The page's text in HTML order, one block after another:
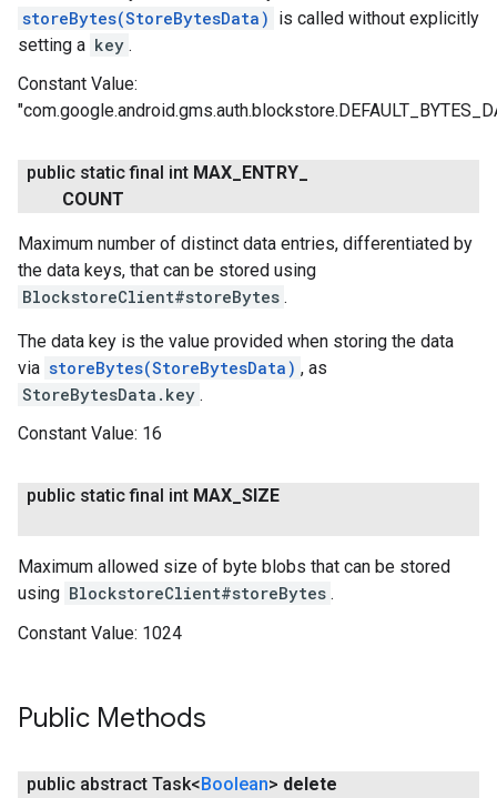
storeBytes(StoreBytesData) is called without explicitly
setting a key .
Constant Value:
public static final int MAX ENTRY
COUNT
Maximum number of distinct data entries, differentiated by
the data keys, that can be stored using
BlockstoreClient#storeBytes .
The data key is the value provided when storing the data
via storeBytes(StoreBytesData) , as
StoreBytesData.key .
Constant Value: 16
public static final int MAX SIZE
Maximum allowed size of byte blobs that can be stored
using BlockstoreClient#storeBytes .
Constant Value: 1024
Public Methods
public abstract Task<Boolean> delete